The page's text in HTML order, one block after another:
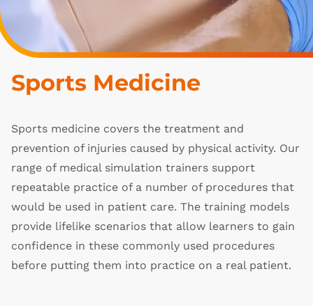
Sports Medicine
Sports medicine covers the treatment and
prevention of injuries caused by physical activity. Our
range of medical simulation trainers support
repeatable practice of a number of procedures that
would be used in patient care. The training models
provide lifelike scenarios that allow learners to gain
confidence in these commonly used procedures
before putting them into practice on a real patient.